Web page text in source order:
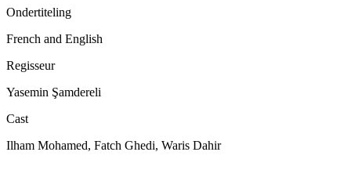
Ondertiteling
French and English
Regisseur
Yasemin Şamdereli
Cast
Ilham Mohamed, Fatch Ghedi, Waris Dahir